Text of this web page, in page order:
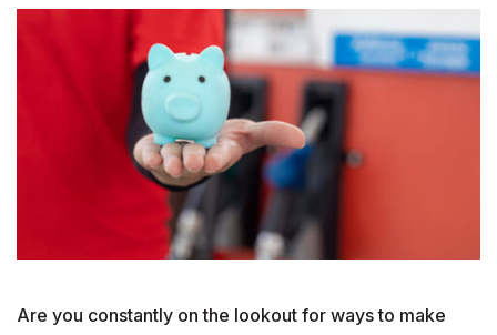
Are you constantly on the lookout for ways to make